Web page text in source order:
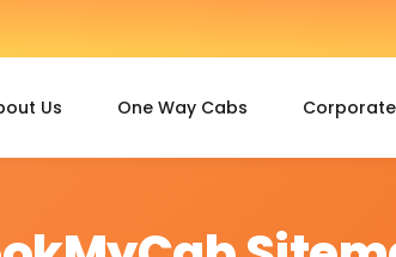
Us One Way Cabs